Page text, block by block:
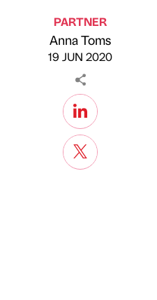
Published by
PARTNER
Anna Toms
19 JUN 2020